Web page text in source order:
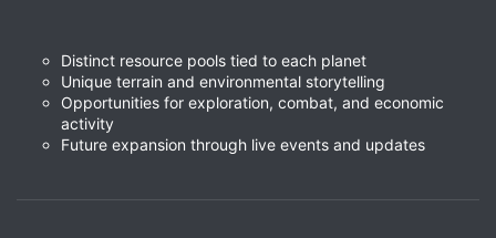
Distinct resource pools tied to each planet
Unique terrain and environmental storytelling
Opportunities for exploration, combat, and economic
activity
Future expansion through live events and updates